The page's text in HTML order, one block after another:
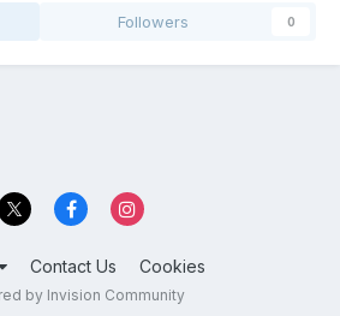
Followers 0
Contact Us Cookies
by Invision Community